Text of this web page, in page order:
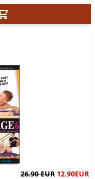
26.90 EUR 12.90EUR